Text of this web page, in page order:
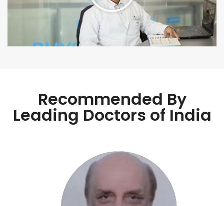
Recommended By
Leading Doctors of India